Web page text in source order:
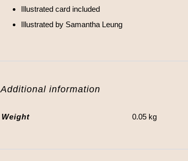
Illustrated card included
Illustrated by Samantha Leung
Additional information
Weight 0.05 kg